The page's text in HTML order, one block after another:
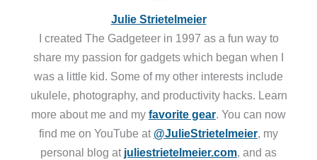
Julie Strietelmeier
I created The Gadgeteer in 1997 as a fun way to
share my passion for gadgets which began when I
was a little kid. Some of my other interests include
ukulele, photography, and productivity hacks. Learn
more about me and my favorite gear. You can now
find me on YouTube at @JulieStrietelmeier, my
personal blog at juliestrietelmeier.com, and as